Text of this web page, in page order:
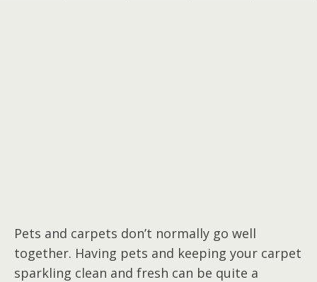
Pets and carpets don’t normally go well
together. Having pets and keeping your carpet
sparkling clean and fresh can be quite a